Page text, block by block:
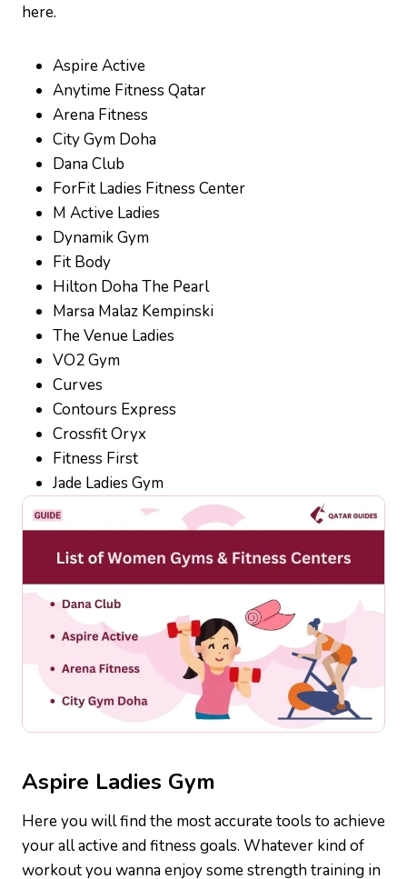
here.
Aspire Active
Anytime Fitness Qatar
Arena Fitness
City Gym Doha
Dana Club
ForFit Ladies Fitness Center
M Active Ladies
Dynamik Gym
Fit Body
Hilton Doha The Pearl
Marsa Malaz Kempinski
The Venue Ladies
VO2 Gym
Curves
Contours Express
Crossfit Oryx
Fitness First
Jade Ladies Gym
Aspire Ladies Gym
Here you will find the most accurate tools to achieve
your all active and fitness goals. Whatever kind of
workout you wanna enjoy some strength training in